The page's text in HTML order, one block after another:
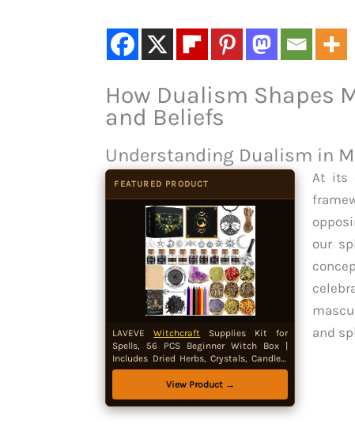
How Dualism Shapes
and Beliefs
Understanding Dualism in
FEATURED PRODUCT
LAVEVEWitchcraft Supplies Kit for
Spells, 56 PCS Beginner Witch Box |
Includes Dried Herbs, Crystals, Candles,
Amethyst Cluster and Parchment for
Wiccan and Pagan Rituals
View Product →
At its
our
and